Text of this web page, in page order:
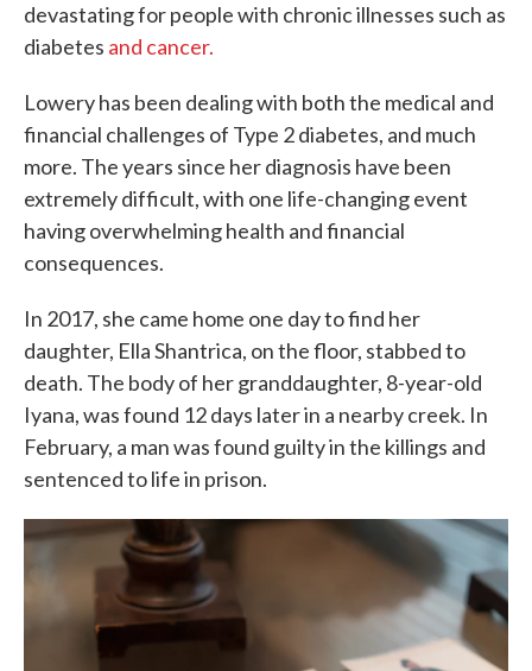
devastating for people with chronic illnesses such as
diabetes and cancer.
Lowery has been dealing with both the medical and
financial challenges of Type 2 diabetes, and much
more. The years since her diagnosis have been
extremely difficult, with one life-changing event
having overwhelming health and financial
consequences.
In 2017, she came home one day to find her
daughter, Ella Shantrica, on the floor, stabbed to
death. The body of her granddaughter, 8-year-old
Iyana, was found 12 days later in a nearby creek. In
February, a man was found guilty in the killings and
sentenced to life in prison.